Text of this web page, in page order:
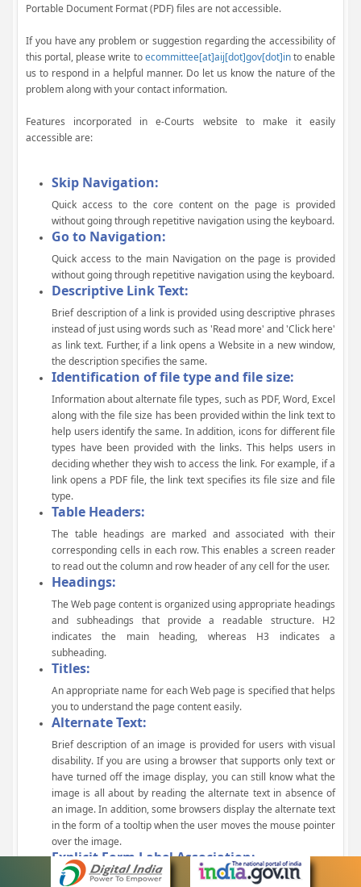
Portable Document Format (PDF) files are not accessible.
If you have any problem or suggestion regarding the accessibility of
this portal, please write toecommittee[at]aij[dot]gov[dot]into enable
us to respond in a helpful manner. Do let us know the nature of the
problem along with your contact information.
Features incorporated in e-Courts website to make it easily
accessible are:
Skip Navigation:
Quick access to the core content on the page is provided
without going through repetitive navigation using the keyboard.
Go to Navigation:
Quick access to the main Navigation on the page is provided
without going through repetitive navigation using the keyboard.
Descriptive Link Text:
Brief description of a link is provided using descriptive phrases
instead of just using words such as 'Read more' and 'Click here'
as link text. Further, if a link opens a Website in a new window,
the description specifies the same.
Identification of file type and file size:
Information about alternate file types, such as PDF, Word, Excel
along with the file size has been provided within the link text to
help users identify the same. In addition, icons for different file
types have been provided with the links. This helps users in
deciding whether they wish to access the link. For example, if a
link opens a PDF file, the link text specifies its file size and file
type.
Table Headers:
The table headings are marked and associated with their
corresponding cells in each row. This enables a screen reader
to read out the column and row header of any cell for the user.
Headings:
The Web page content is organized using appropriate headings
and subheadings that provide a readable structure. H2
indicates the main heading, whereas H3 indicates a
subheading.
Titles:
An appropriate name for each Web page is specified that helps
you to understand the page content easily.
Alternate Text:
Brief description of an image is provided for users with visual
disability. If you are using a browser that supports only text or
have turned off the image display, you can still know what the
image is all about by reading the alternate text in absence of
an image. In addition, some browsers display the alternate text
in the form of a tooltip when the user moves the mouse pointer
over the image.
Explicit Form Label Association:
A label is linked to its respective control, such as text box, check